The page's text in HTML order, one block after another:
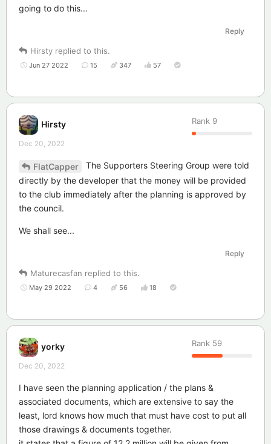
going to do this...
Reply
Hirsty replied to this.
Jun 27 2022 15 347 57
Hirsty Rank 9
Dec 20, 2022
FlatCapper
The Supporters Steering Group were told
directly by the developer that the money will be provided
to the club immediately after the planning is approved by
the council.
We shall see...
Reply
Maturecasfan replied to this.
May 29 2022 4 56 18
yorky Rank 59
Dec 20, 2022
I have seen the planning application / the plans &
associated documents, which are extensive to say the
least, lord knows how much that must have cost to put all
those drawings & documents together.